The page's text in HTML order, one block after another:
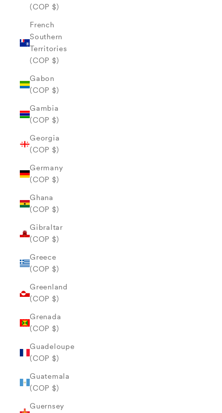
(COP $)
French
Southern
Territories
(COP $)
Gabon
(COP $)
Gambia
(COP $)
Georgia
(COP $)
Germany
(COP $)
Ghana
(COP $)
Gibraltar
(COP $)
Greece
(COP $)
Greenland
(COP $)
Grenada
(COP $)
Guadeloupe
(COP $)
Guatemala
(COP $)
Guernsey